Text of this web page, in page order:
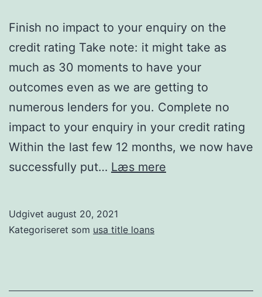
Finish no impact to your enquiry on the
credit rating Take note: it might take as
much as 30 moments to have your
outcomes even as we are getting to
numerous lenders for you. Complete no
impact to your enquiry in your credit rating
Within the last few 12 months, we now have
successfully put… Læs mere
Udgivet august 20, 2021
Kategoriseret som usa title loans